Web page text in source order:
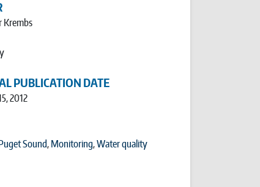
Krembs
PUBLICATION DATE
2012
Sound, Monitoring,Water quality